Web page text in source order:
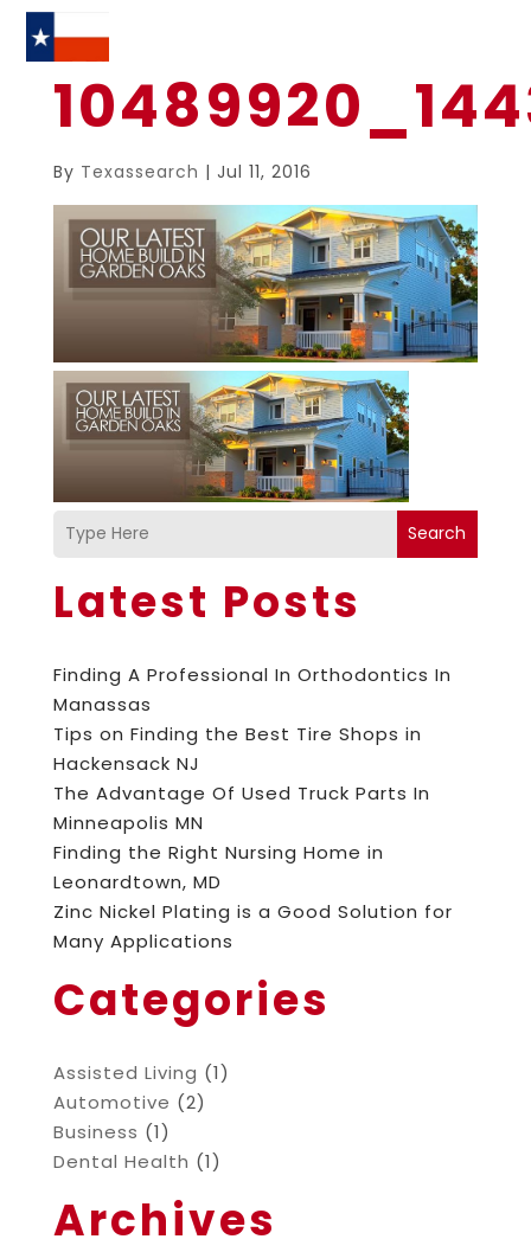
By Texassearch | Jul 11, 2016
Search
Latest Posts
Finding A Professional In Orthodontics In
Manassas
Tips on Finding the Best Tire Shops in
Hackensack NJ
The Advantage Of Used Truck Parts In
Minneapolis MN
Finding the Right Nursing Home in
Leonardtown, MD
Zinc Nickel Plating is a Good Solution for
Many Applications
Categories
Assisted Living (1)
Automotive (2)
Business (1)
Dental Health (1)
Archives